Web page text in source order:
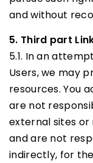
and without
5. Third part
5.1. In an
Users, we may
resources. You
are not
external sites or
and are not
indirectly, for